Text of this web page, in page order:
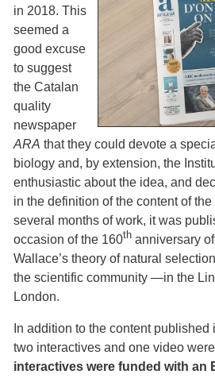
in 2018. This
seemed a
good excuse
to suggest
the Catalan
quality
newspaper
ARA that they could devote a
biology and, by extension, the
enthusiastic about the idea, and
in the definition of the content of
several months of work, it was
occasion of the 160th anniversary
Wallace’s theory of natural
the scientific community ―in the
London.
In addition to the content published
two interactives and one video
interactives were funded with an